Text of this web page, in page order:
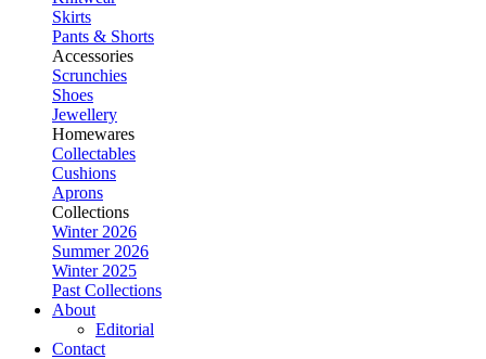
Skirts
Pants & Shorts
Accessories
Scrunchies
Shoes
Jewellery
Homewares
Collectables
Cushions
Aprons
Collections
Winter 2026
Summer 2026
Winter 2025
Past Collections
About
Editorial
Contact